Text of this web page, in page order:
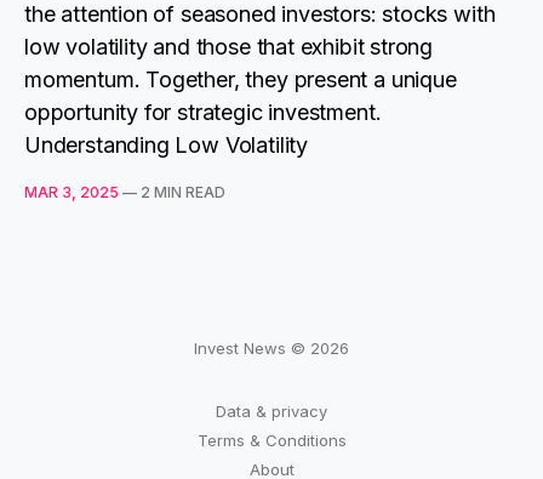
the attention of seasoned investors: stocks with
low volatility and those that exhibit strong
momentum. Together, they present a unique
opportunity for strategic investment.
Understanding Low Volatility
MAR 3, 2025 — 2 MIN READ
Invest News © 2026
Data & privacy
Terms & Conditions
About